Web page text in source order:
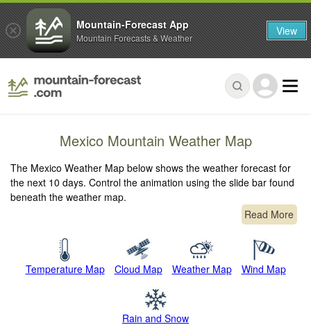
Mexico Mountain Weather Map
The Mexico Weather Map below shows the weather forecast for
the next 10 days. Control the animation using the slide bar found
beneath the weather map.
Read More
Temperature Map Cloud Map Weather Map Wind Map
Rain and Snow
Mountain-Forecast App
Mountain Forecasts & Weather View